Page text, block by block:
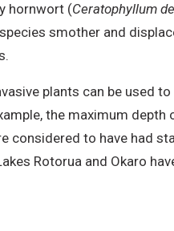
hornwort (Ceratophyllum
smother and
plants can be used
the maximum depth
considered to have had
Rotorua and Okaro